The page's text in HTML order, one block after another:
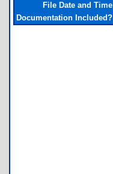
File Date and Time
Documentation Included?